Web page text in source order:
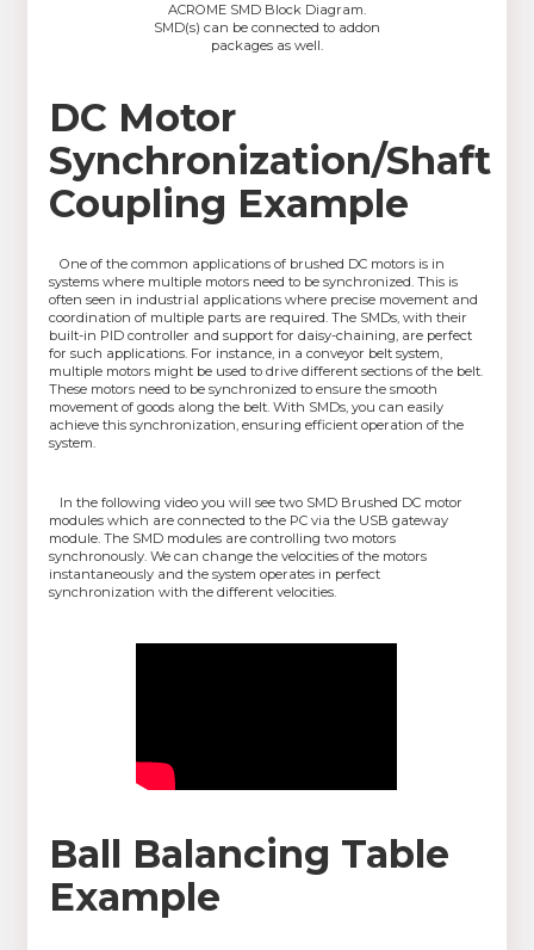
ACROME SMD Block Diagram.
SMD(s) can be connected to addon
packages as well.
DC Motor
Synchronization/Shaft
Coupling Example
One of the common applications of brushed DC motors is in
systems where multiple motors need to be synchronized. This is
often seen in industrial applications where precise movement and
coordination of multiple parts are required. The SMDs, with their
built-in PID controller and support for daisy-chaining, are perfect
for such applications. For instance, in a conveyor belt system,
multiple motors might be used to drive different sections of the belt.
These motors need to be synchronized to ensure the smooth
movement of goods along the belt. With SMDs, you can easily
achieve this synchronization, ensuring efficient operation of the
system.
In the following video you will see two SMD Brushed DC motor
modules which are connected to the PC via the USB gateway
module. The SMD modules are controlling two motors
synchronously. We can change the velocities of the motors
instantaneously and the system operates in perfect
synchronization with the different velocities.
Ball Balancing Table
Example